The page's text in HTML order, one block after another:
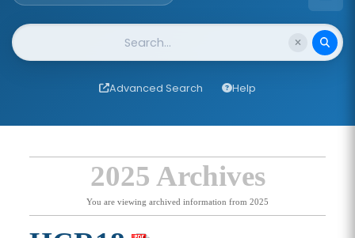
Website Search
Advanced Search Help
2025 Archives
You are viewing archived information from 2025